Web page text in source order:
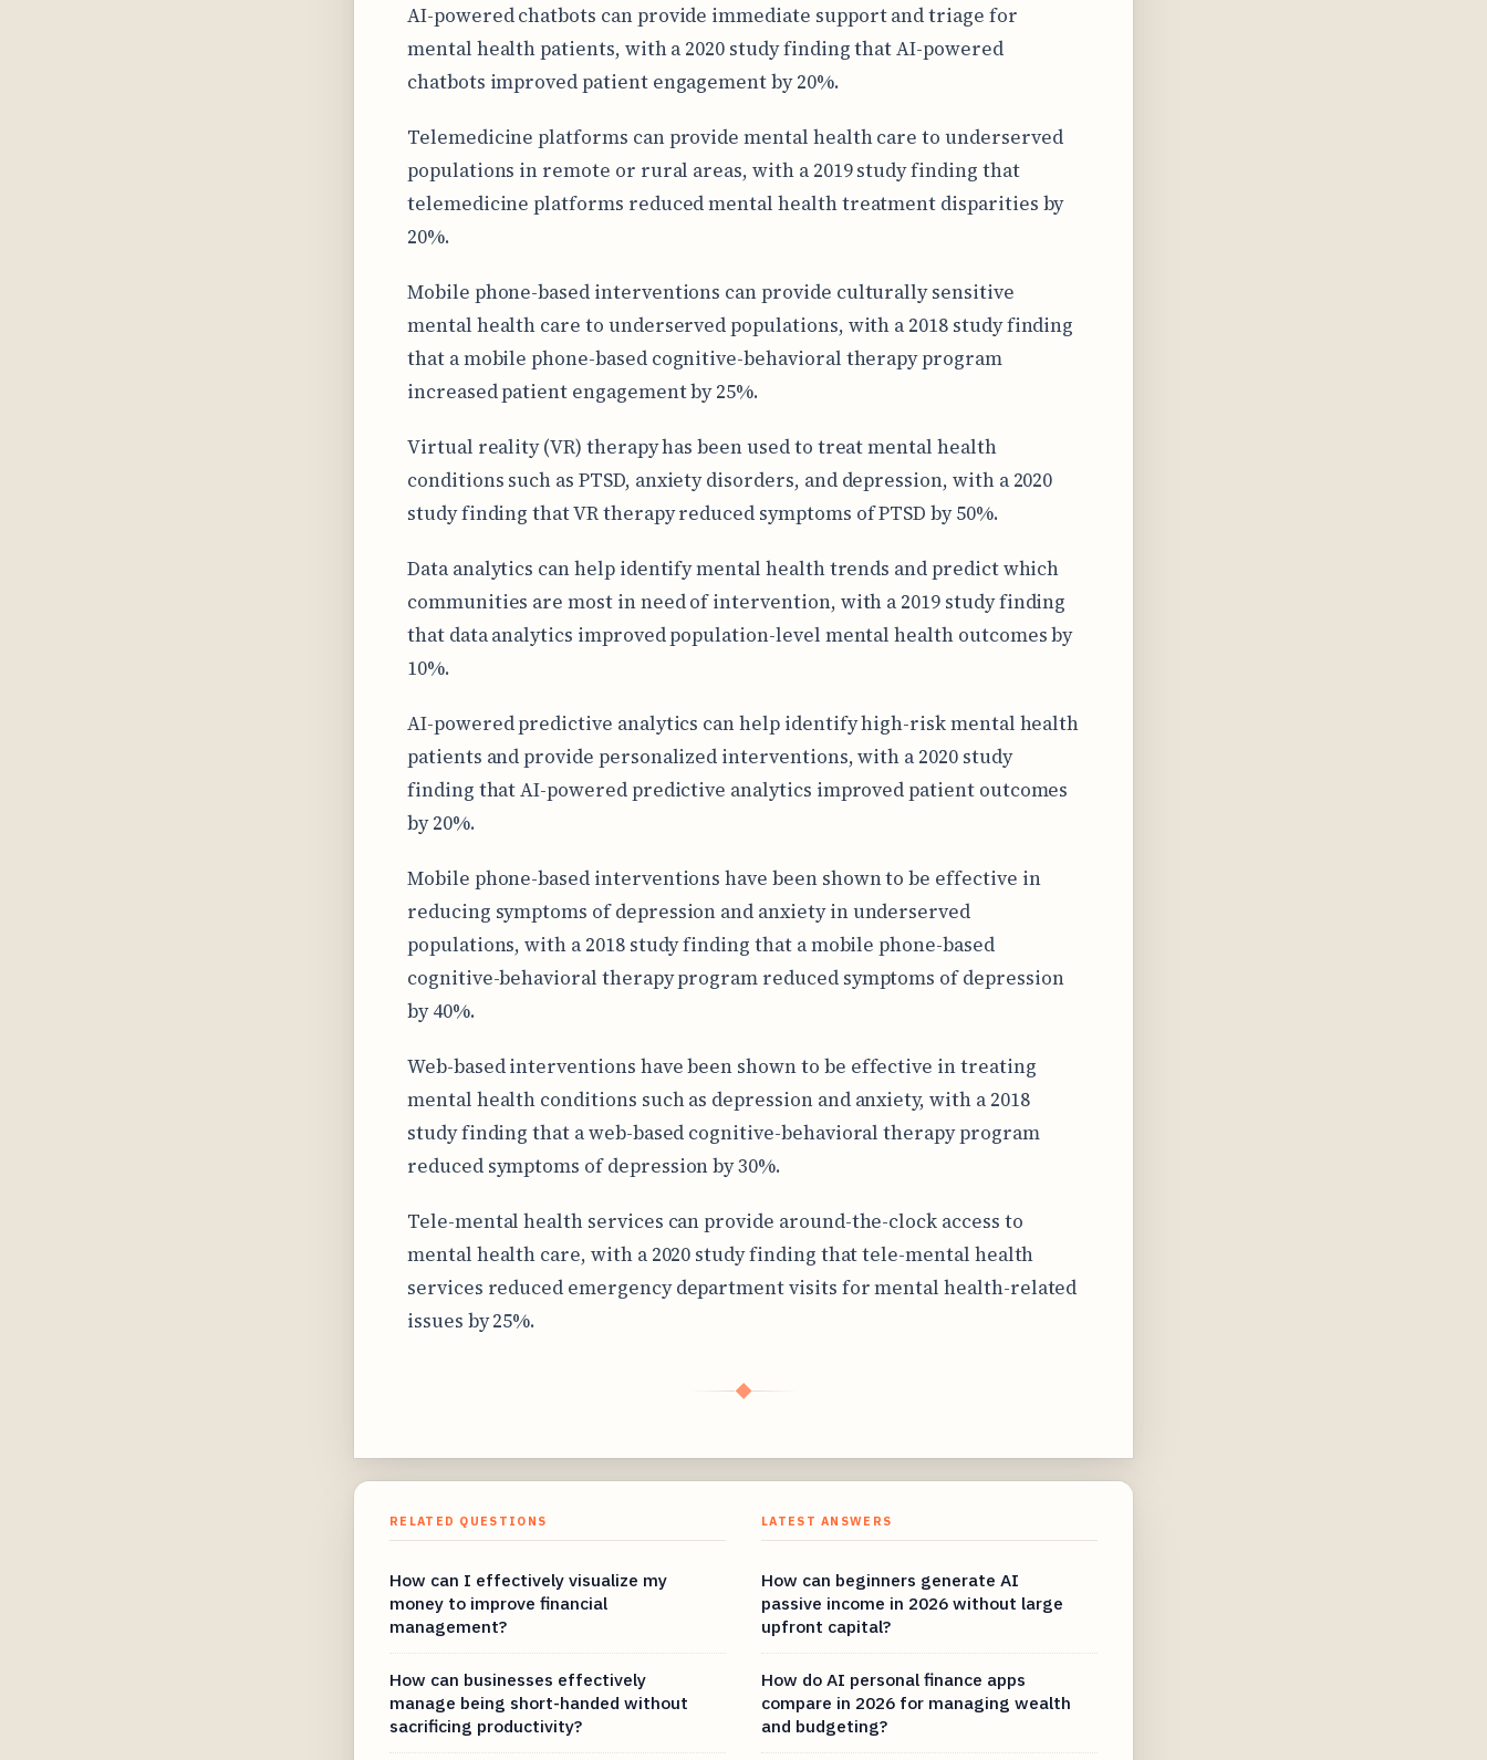
AI-powered chatbots can provide immediate support and triage for
mental health patients, with a 2020 study finding that AI-powered
chatbots improved patient engagement by 20%.
Telemedicine platforms can provide mental health care to underserved
populations in remote or rural areas, with a 2019 study finding that
telemedicine platforms reduced mental health treatment disparities by
20%.
Mobile phone-based interventions can provide culturally sensitive
mental health care to underserved populations, with a 2018 study finding
that a mobile phone-based cognitive-behavioral therapy program
increased patient engagement by 25%.
Virtual reality (VR) therapy has been used to treat mental health
conditions such as PTSD, anxiety disorders, and depression, with a 2020
study finding that VR therapy reduced symptoms of PTSD by 50%.
Data analytics can help identify mental health trends and predict which
communities are most in need of intervention, with a 2019 study finding
that data analytics improved population-level mental health outcomes by
10%.
AI-powered predictive analytics can help identify high-risk mental health
patients and provide personalized interventions, with a 2020 study
finding that AI-powered predictive analytics improved patient outcomes
by 20%.
Mobile phone-based interventions have been shown to be effective in
reducing symptoms of depression and anxiety in underserved
populations, with a 2018 study finding that a mobile phone-based
cognitive-behavioral therapy program reduced symptoms of depression
by 40%.
Web-based interventions have been shown to be effective in treating
mental health conditions such as depression and anxiety, with a 2018
study finding that a web-based cognitive-behavioral therapy program
reduced symptoms of depression by 30%.
Tele-mental health services can provide around-the-clock access to
mental health care, with a 2020 study finding that tele-mental health
services reduced emergency department visits for mental health-related
issues by 25%.
◆
RELATED QUESTIONS
How can I effectively visualize my
money to improve financial
management?
How can businesses effectively
manage being short-handed without
sacrificing productivity?
LATEST ANSWERS
How can beginners generate AI
passive income in 2026 without large
upfront capital?
How do AI personal finance apps
compare in 2026 for managing wealth
and budgeting?